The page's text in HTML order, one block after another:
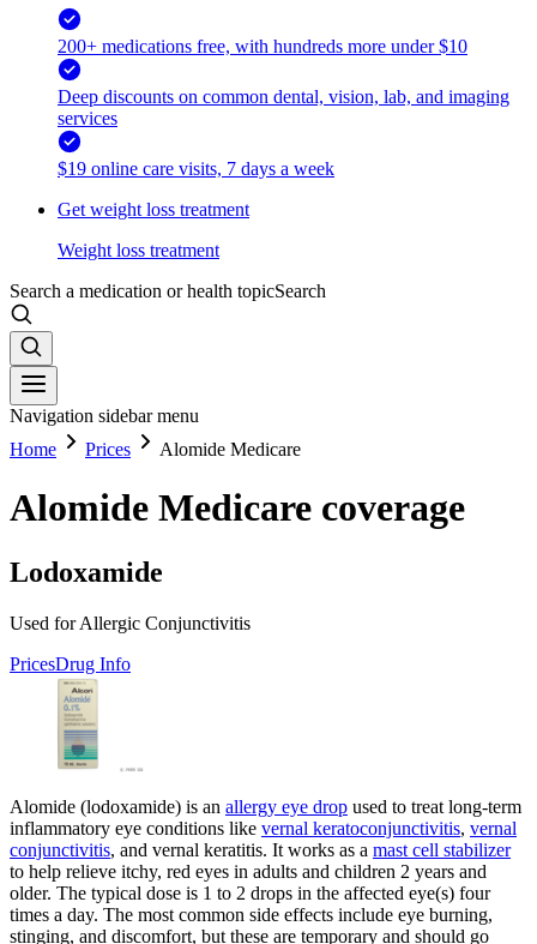
200+ medications free, with hundreds more under $10
Deep discounts on common dental, vision, lab, and imaging
services
$19 online care visits, 7 days a week
Get weight loss treatment
Weight loss treatment
Search a medication or health topicSearch
Navigation sidebar menu
Home
Prices Alomide Medicare
Alomide Medicare coverage
Lodoxamide
Used for Allergic Conjunctivitis
PricesDrug Info
Alomide (lodoxamide) is an allergy eye drop used to treat long-term
inflammatory eye conditions like vernal keratoconjunctivitis, vernal
conjunctivitis, and vernal keratitis. It works as a mast cell stabilizer
to help relieve itchy, red eyes in adults and children 2 years and
older. The typical dose is 1 to 2 drops in the affected eye(s) four
times a day. The most common side effects include eye burning,
stinging, and discomfort, but these are temporary and should go